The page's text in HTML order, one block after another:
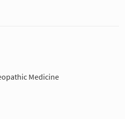
Medicine